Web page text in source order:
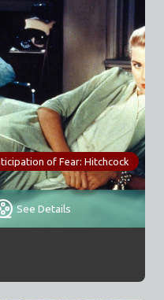
See Details
of Fear: Hitchcock